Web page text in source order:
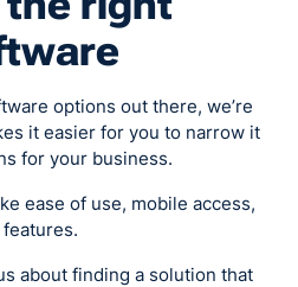
options out there, we’re
it easier for you to narrow it
for your business.
ease of use, mobile access,
about finding a solution that